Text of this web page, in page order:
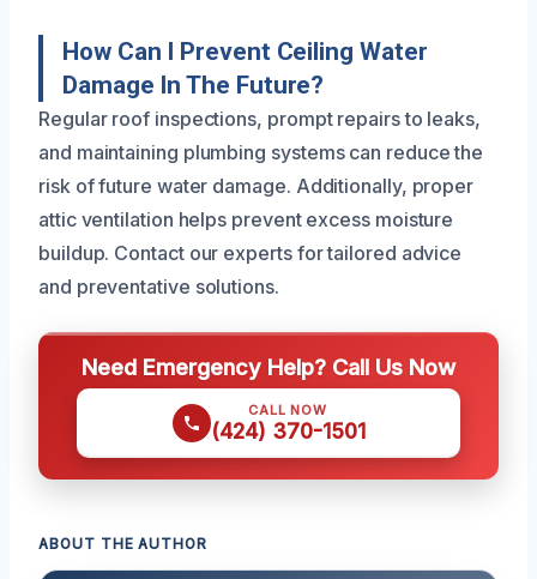
How Can I Prevent Ceiling Water
Damage In The Future?
Regular roof inspections, prompt repairs to leaks,
and maintaining plumbing systems can reduce the
risk of future water damage. Additionally, proper
attic ventilation helps prevent excess moisture
buildup. Contact our experts for tailored advice
and preventative solutions.
Need Emergency Help? Call Us Now
CALL NOW
(424) 370-1501
ABOUT THE AUTHOR